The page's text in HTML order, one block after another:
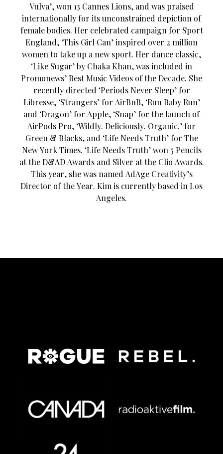
Vulva’, won 13 Cannes Lions, and was praised
internationally for its unconstrained depiction of
female bodies. Her celebrated campaign for Sport
England, ‘This Girl Can’ inspired over 2 million
women to take up a new sport. Her dance classic,
‘Like Sugar’ by Chaka Khan, was included in
Promonews’ Best Music Videos of the Decade. She
recently directed ‘Periods Never Sleep’ for
Libresse, ‘Strangers’ for AirBnB, ‘Run Baby Run’
and ‘Dragon’ for Apple, ‘Snap’ for the launch of
AirPods Pro, ‘Wildly. Deliciously. Organic.’ for
Green & Blacks, and ‘Life Needs Truth’ for The
New York Times. ‘Life Needs Truth’ won 5 Pencils
at the D&AD Awards and Silver at the Clio Awards.
This year, she was named AdAge Creativity’s
Director of the Year. Kim is currently based in Los
Angeles.